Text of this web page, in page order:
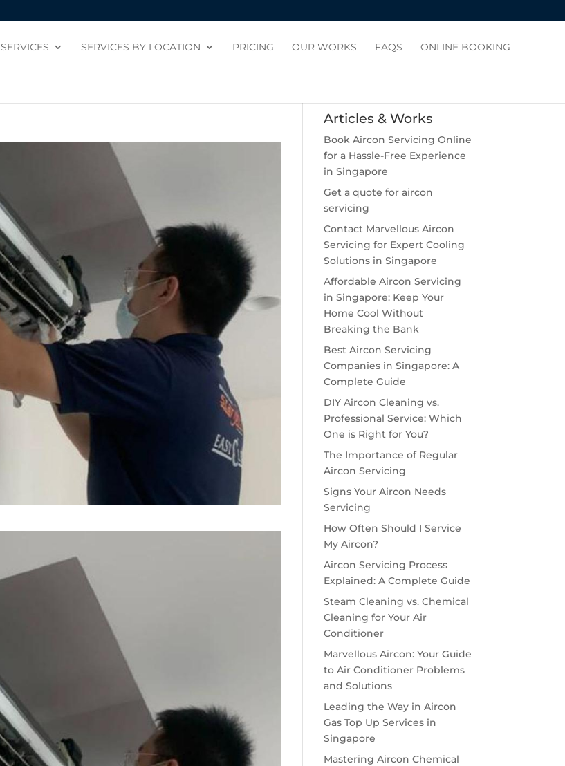
SERVICES SERVICES BY LOCATION PRICING OUR WORKS FAQS ONLINE BOOKING
Articles & Works
Book Aircon Servicing Online
for a Hassle-Free Experience
in Singapore
Get a quote for aircon
servicing
Contact Marvellous Aircon
Servicing for Expert Cooling
Solutions in Singapore
Affordable Aircon Servicing
in Singapore: Keep Your
Home Cool Without
Breaking the Bank
Best Aircon Servicing
Companies in Singapore: A
Complete Guide
DIY Aircon Cleaning vs.
Professional Service: Which
One is Right for You?
The Importance of Regular
Aircon Servicing
Signs Your Aircon Needs
Servicing
How Often Should I Service
My Aircon?
Aircon Servicing Process
Explained: A Complete Guide
Steam Cleaning vs. Chemical
Cleaning for Your Air
Conditioner
Marvellous Aircon: Your Guide
to Air Conditioner Problems
and Solutions
Leading the Way in Aircon
Gas Top Up Services in
Singapore
Mastering Aircon Chemical